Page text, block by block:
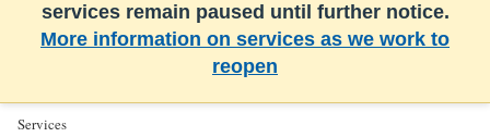
services remain paused until further notice.
More information on services as we work to
reopen
Services